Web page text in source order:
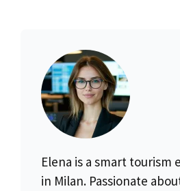
Elena is a smart tourism
in Milan. Passionate